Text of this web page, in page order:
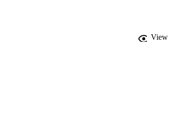
and even combined to create safe and caring
View